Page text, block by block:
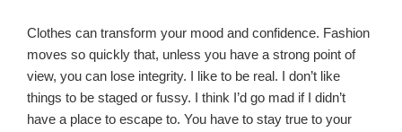
Clothes can transform your mood and confidence. Fashion
moves so quickly that, unless you have a strong point of
view, you can lose integrity. I like to be real. I don’t like
things to be staged or fussy. I think I’d go mad if I didn’t
have a place to escape to. You have to stay true to your